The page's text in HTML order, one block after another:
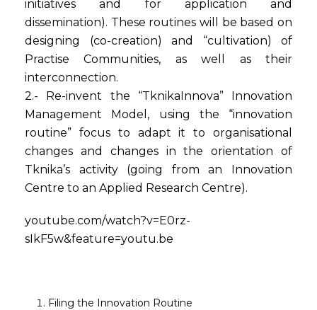
initiatives and for application and
dissemination). These routines will be based on
designing (co-creation) and “cultivation) of
Practise Communities, as well as their
interconnection.
2.- Re-invent the “TknikaInnova” Innovation
Management Model, using the “innovation
routine” focus to adapt it to organisational
changes and changes in the orientation of
Tknika’s activity (going from an Innovation
Centre to an Applied Research Centre).
youtube.com/watch?v=E0rz-
sIkF5w&feature=youtu.be
Filing the Innovation Routine